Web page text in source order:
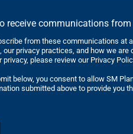
receive communications
from these communications at
our privacy practices, and how we
privacy, please review our Privacy
below, you consent to allow SM
submitted above to provide you